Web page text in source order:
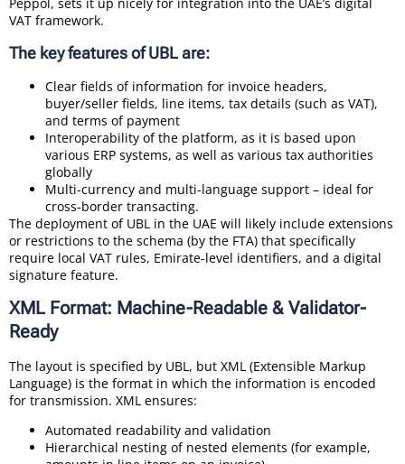
VAT framework.
The key features of UBL are:
Clear fields of information for invoice headers,
buyer/seller fields, line items, tax details (such as VAT),
and terms of payment
Interoperability of the platform, as it is based upon
various ERP systems, as well as various tax authorities
globally
Multi-currency and multi-language support – ideal for
cross-border transacting.
The deployment of UBL in the UAE will likely include extensions
or restrictions to the schema (by the FTA) that specifically
require local VAT rules, Emirate-level identifiers, and a digital
signature feature.
XML Format: Machine-Readable & Validator-
Ready
The layout is specified by UBL, but XML (Extensible Markup
Language) is the format in which the information is encoded
for transmission. XML ensures:
Automated readability and validation
Hierarchical nesting of nested elements (for example,